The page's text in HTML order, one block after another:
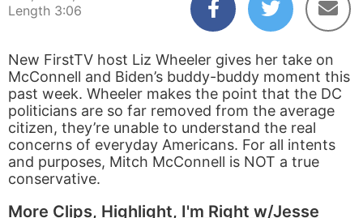
Length 3:06
New FirstTV host Liz Wheeler gives her take on
McConnell and Biden’s buddy-buddy moment this
past week. Wheeler makes the point that the DC
politicians are so far removed from the average
citizen, they’re unable to understand the real
concerns of everyday Americans. For all intents
and purposes, Mitch McConnell is NOT a true
conservative.
More Clips, Highlight, I'm Right w/Jesse